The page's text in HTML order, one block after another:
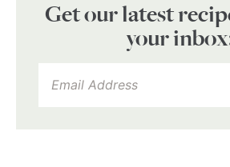
Get our latest
your